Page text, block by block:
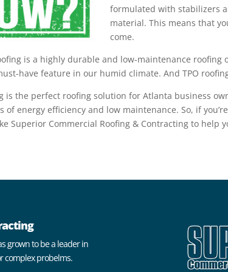
formulated with stabilizers
material. This means that
come.
is a highly durable and low-maintenance
have feature in our humid climate. And TPO
is the perfect roofing solution for Atlanta business
of energy efficiency and low maintenance. So, if
Superior Commercial Roofing & Contracting to help
grown to be a leader in
complex probelms.